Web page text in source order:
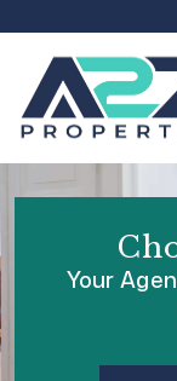
Skip to main
Your